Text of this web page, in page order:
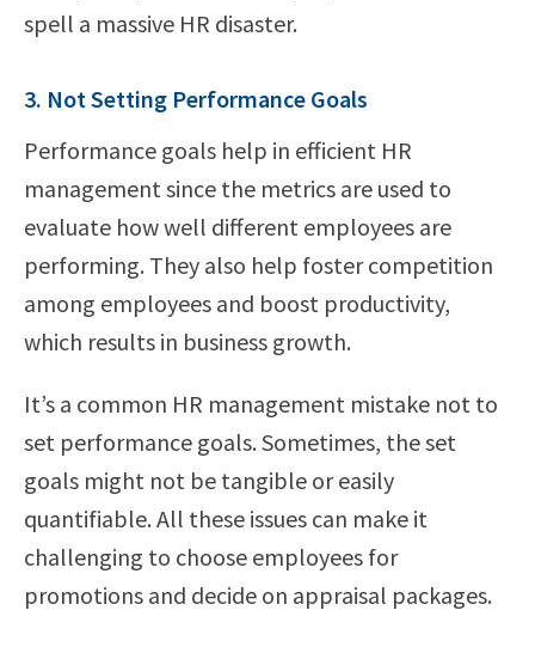
spell a massive HR disaster.
3. Not Setting Performance Goals
Performance goals help in efficient HR
management since the metrics are used to
evaluate how well different employees are
performing. They also help foster competition
among employees and boost productivity,
which results in business growth.
It’s a common HR management mistake not to
set performance goals. Sometimes, the set
goals might not be tangible or easily
quantifiable. All these issues can make it
challenging to choose employees for
promotions and decide on appraisal packages.